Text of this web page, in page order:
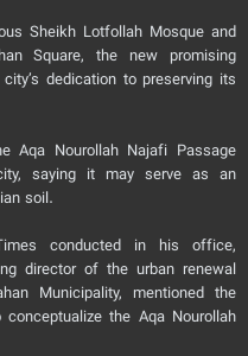
Sheikh Lotfollah Mosque and
Square, the new promising
dedication to preserving its
Aqa Nourollah Najafi Passage
saying it may serve as an
soil.
conducted in his office,
director of the urban renewal
Municipality, mentioned the
conceptualize the Aqa Nourollah